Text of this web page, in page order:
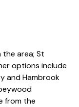
the area; St
options include
and Hambrook
from the